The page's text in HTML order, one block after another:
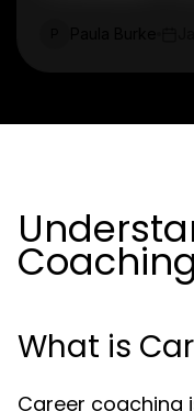
Coaching
What is
Career coaching